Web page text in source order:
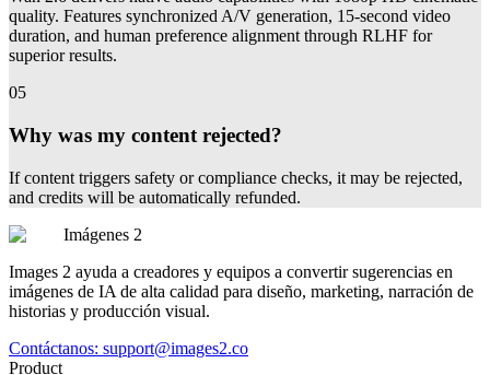
quality. Features synchronized A/V generation, 15-second video
duration, and human preference alignment through RLHF for
superior results.
05
Why was my content rejected?
If content triggers safety or compliance checks, it may be rejected,
and credits will be automatically refunded.
Imágenes 2
Images 2 ayuda a creadores y equipos a convertir sugerencias en
imágenes de IA de alta calidad para diseño, marketing, narración de
historias y producción visual.
Contáctanos: support@images2.co
Product